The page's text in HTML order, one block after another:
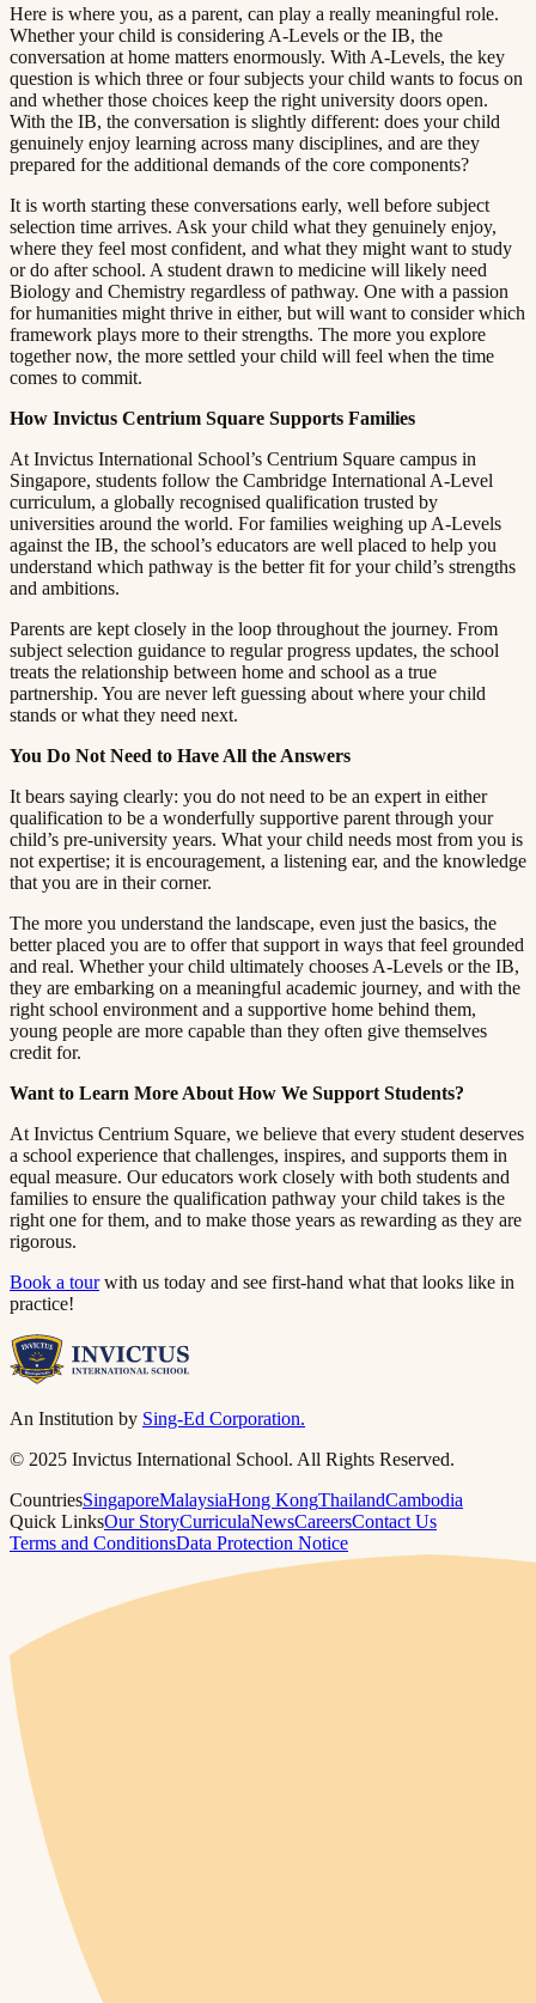
Here is where you, as a parent, can play a really meaningful role.
Whether your child is considering A-Levels or the IB, the
conversation at home matters enormously. With A-Levels, the key
question is which three or four subjects your child wants to focus on
and whether those choices keep the right university doors open.
With the IB, the conversation is slightly different: does your child
genuinely enjoy learning across many disciplines, and are they
prepared for the additional demands of the core components?​​​​‌ ‍ ​‍​‍‌‍ ‌ ​‍‌‍‍‌‌‍‌ ‌‍‍‌‌‍ ‍​‍​‍​ ‍‍​‍​‍‌ ​ ‌‍​‌‌‍ ‍‌‍‍‌‌ ‌​‌ ‍‌​‍ ‍‌‍‍‌‌‍ ​‍​‍​‍ ​​‍​‍‌‍‍​‌ ​‍‌‍‌‌‌‍‌‍​‍​‍​ ‍‍​‍​‍​‍ ‌ ​ ‌ ‌​‌ ‌‌‌‍‌​‌‍‍‌‌‍ ​‍ ‌‍‍‌‌‍ ‍‌ ‌​‌‍‌‌‌‍ ‍‌ ‌​​‍ ‌‍‌‌‌‍‌​‌‍‍‌‌ ‌​​‍ ‌‍ ‌‌‍ ‌‍‌​‌‍‌‌​ ‌‌ ​​‌ ​‍‌‍‌‌‌ ​ ‌‍‌‌‌‍ ‍‌ ‌​‌‍​‌‌ ‌​‌‍‍‌‌‍ ‌‍ ‍​ ‍ ‌‍‍‌‌‍‌​​ ‌​ ​‌‌‍‌‍​ ​​​ ‍‌​ ‍​‌‍‌‍​ ‍‌​ ​​​‍ ‌​ ‍‌​ ‍‌​ ‍‌‌‍‌‍​‍ ‌​ ‌​​ ​‍​ ‌‌‌‍​ ​‍ ‌‌‍​‍‌‍‌‍​ ​‍​ ​‍​‍ ‌‌‍​‌​ ‍‌​ ‍‌​ ‍​‌‍​‌‌‍‌‌​ ‌‍​ ​‍​ ​ ​ ‌ ​ ‍‌​ ‌‍​ ‍ ‌ ‌​‌ ‍‌‌ ​​‌‍‌‌​ ‌‌‍ ‍‌‍‌‌‌ ‌ ‌ ​ ​ ‍ ‌ ​​‌‍​‌‌ ‌​‌‍‍​​ ‌‌‍​ ‌‍ ‌‍ ‍‌ ‌​‌‍‌‌‌‍ ‍‌ ‌​​‍‌‌​ ‌‌‌​​‍‌‌ ‌‍‍ ‌‍‌‌‌ ‍‌​‍‌‌​ ​ ‌​‌​​‍‌‌​ ​ ‌​‌​​‍‌‌​ ​‍​ ​‍​ ​‌‌‍‌‌​ ​​‌‍‌​‌‍‌‍​ ​​‌‍​ ​ ‍‌​ ‍‌‌‍​‌​ ​​‌‍​‌​‍‌‌​ ​‍​ ​‍​‍‌‌​ ‌‌‌​‌​​‍ ‍‌‍​ ‌‍‍​‌‍‍‌‌‍ ​‌‍‌​‌ ​‍‌‍‌‌‌‍ ‍​‍‌‌​ ‌‌‌​​‍‌‌ ‌‍‍ ‌‍‌‌‌ ‍‌​‍‌‌​ ​ ‌​‌​​‍‌‌​ ​ ‌​‌​​‍‌‌​ ​‍​ ​‍​ ​‌​ ‌ ‌‍‌‌‌‍‌‍​ ​​​ ​ ​ ‍​‌‍‌​​ ‍​​ ‌‌‌‍​‍‌‍‌‌​‍‌‌​ ​‍​ ​‍​‍‌‌​ ‌‌‌​‌​​‍ ‍‌ ‌​‌‍‌‌‌ ‍​‌ ‌​​ ‌‍​‍‌‍​‌‌ ​ ‌‍‌‌‌‌‌‌‌ ​‍‌‍ ​​ ‌​‍‌‌​ ​‍‌​‌‍‌ ​ ‌ ‌​‌ ‌‌‌‍‌​‌‍‍‌‌‍ ​‍‌‍‌‍‍‌‌‍‌​​ ‌​ ​‌‌‍‌‍​ ​​​ ‍‌​ ‍​‌‍‌‍​ ‍‌​ ​​​‍ ‌​ ‍‌​ ‍‌​ ‍‌‌‍‌‍​‍ ‌​ ‌​​ ​‍​ ‌‌‌‍​ ​‍ ‌‌‍​‍‌‍‌‍​ ​‍​ ​‍​‍ ‌‌‍​‌​ ‍‌​ ‍‌​ ‍​‌‍​‌‌‍‌‌​ ‌‍​ ​‍​ ​ ​ ‌ ​ ‍‌​ ‌‍​‍‌‍‌ ‌​‌ ‍‌‌ ​​‌‍‌‌​ ‌‌‍ ‍‌‍‌‌‌ ‌ ‌ ​ ​‍‌‍‌ ​​‌‍​‌‌ ‌​‌‍‍​​ ‌‌‍​ ‌‍ ‌‍ ‍‌ ‌​‌‍‌‌‌‍ ‍‌ ‌​​‍‌‌​ ‌‌‌​​‍‌‌ ‌‍‍ ‌‍‌‌‌ ‍‌​‍‌‌​ ​ ‌​‌​​‍‌‌​ ​ ‌​‌​​‍‌‌​ ​‍​ ​‍​ ​‌‌‍‌‌​ ​​‌‍‌​‌‍‌‍​ ​​‌‍​ ​ ‍‌​ ‍‌‌‍​‌​ ​​‌‍​‌​‍‌‌​ ​‍​ ​‍​‍‌‌​ ‌‌‌​‌​​‍ ‍‌‍​ ‌‍‍​‌‍‍‌‌‍ ​‌‍‌​‌ ​‍‌‍‌‌‌‍ ‍​‍‌‌​ ‌‌‌​​‍‌‌ ‌‍‍ ‌‍‌‌‌ ‍‌​‍‌‌​ ​ ‌​‌​​‍‌‌​ ​ ‌​‌​​‍‌‌​ ​‍​ ​‍​ ​‌​ ‌ ‌‍‌‌‌‍‌‍​ ​​​ ​ ​ ‍​‌‍‌​​ ‍​​ ‌‌‌‍​‍‌‍‌‌​‍‌‌​ ​‍​ ​‍​‍‌‌​ ‌‌‌​‌​​‍ ‍‌ ‌​‌‍‌‌‌ ‍​‌ ‌​​‍‌‍‌ ​​‌‍‌‌‌ ​‍‌ ​ ‌ ​​‌‍‌‌‌‍​ ‌ ‌​‌‍‍‌‌ ‌‍‌‍‌‌​ ‌‌ ​​‌ ‌‌‌‍​‍‌‍ ​‌‍‍‌‌ ​ ‌‍‍​‌‍‌‌‌‍‌​​‍​‍‌ ‌
It is worth starting these conversations early, well before subject
selection time arrives. Ask your child what they genuinely enjoy,
where they feel most confident, and what they might want to study
or do after school. A student drawn to medicine will likely need
Biology and Chemistry regardless of pathway. One with a passion
for humanities might thrive in either, but will want to consider which
framework plays more to their strengths. The more you explore
together now, the more settled your child will feel when the time
comes to commit.​​​​‌ ‍ ​‍​‍‌‍ ‌ ​‍‌‍‍‌‌‍‌ ‌‍‍‌‌‍ ‍​‍​‍​ ‍‍​‍​‍‌ ​ ‌‍​‌‌‍ ‍‌‍‍‌‌ ‌​‌ ‍‌​‍ ‍‌‍‍‌‌‍ ​‍​‍​‍ ​​‍​‍‌‍‍​‌ ​‍‌‍‌‌‌‍‌‍​‍​‍​ ‍‍​‍​‍​‍ ‌ ​ ‌ ‌​‌ ‌‌‌‍‌​‌‍‍‌‌‍ ​‍ ‌‍‍‌‌‍ ‍‌ ‌​‌‍‌‌‌‍ ‍‌ ‌​​‍ ‌‍‌‌‌‍‌​‌‍‍‌‌ ‌​​‍ ‌‍ ‌‌‍ ‌‍‌​‌‍‌‌​ ‌‌ ​​‌ ​‍‌‍‌‌‌ ​ ‌‍‌‌‌‍ ‍‌ ‌​‌‍​‌‌ ‌​‌‍‍‌‌‍ ‌‍ ‍​ ‍ ‌‍‍‌‌‍‌​​ ‌​ ​‌‌‍‌‍​ ​​​ ‍‌​ ‍​‌‍‌‍​ ‍‌​ ​​​‍ ‌​ ‍‌​ ‍‌​ ‍‌‌‍‌‍​‍ ‌​ ‌​​ ​‍​ ‌‌‌‍​ ​‍ ‌‌‍​‍‌‍‌‍​ ​‍​ ​‍​‍ ‌‌‍​‌​ ‍‌​ ‍‌​ ‍​‌‍​‌‌‍‌‌​ ‌‍​ ​‍​ ​ ​ ‌ ​ ‍‌​ ‌‍​ ‍ ‌ ‌​‌ ‍‌‌ ​​‌‍‌‌​ ‌‌‍ ‍‌‍‌‌‌ ‌ ‌ ​ ​ ‍ ‌ ​​‌‍​‌‌ ‌​‌‍‍​​ ‌‌‍​ ‌‍ ‌‍ ‍‌ ‌​‌‍‌‌‌‍ ‍‌ ‌​​‍‌‌​ ‌‌‌​​‍‌‌ ‌‍‍ ‌‍‌‌‌ ‍‌​‍‌‌​ ​ ‌​‌​​‍‌‌​ ​ ‌​‌​​‍‌‌​ ​‍​ ​‍‌‍​‍‌‍‌‍​ ‌​​ ​ ​ ‌​​ ‍​​ ​‍​ ‌‍​ ​‍​ ‌‍‌‍‌​​ ‌ ​‍‌‌​ ​‍​ ​‍​‍‌‌​ ‌‌‌​‌​​‍ ‍‌‍​ ‌‍‍​‌‍‍‌‌‍ ​‌‍‌​‌ ​‍‌‍‌‌‌‍ ‍​‍‌‌​ ‌‌‌​​‍‌‌ ‌‍‍ ‌‍‌‌‌ ‍‌​‍‌‌​ ​ ‌​‌​​‍‌‌​ ​ ‌​‌​​‍‌‌​ ​‍​ ​‍‌‍​ ‌‍‌‍​ ‌‌​ ​ ​ ‍‌‌‍‌‍​ ​ ‌‍​ ​ ​‌​ ‌‌‌‍‌​‌‍​‍​‍‌‌​ ​‍​ ​‍​‍‌‌​ ‌‌‌​‌​​‍ ‍‌ ‌​‌‍‌‌‌ ‍​‌ ‌​​ ‌‍​‍‌‍​‌‌ ​ ‌‍‌‌‌‌‌‌‌ ​‍‌‍ ​​ ‌​‍‌‌​ ​‍‌​‌‍‌ ​ ‌ ‌​‌ ‌‌‌‍‌​‌‍‍‌‌‍ ​‍‌‍‌‍‍‌‌‍‌​​ ‌​ ​‌‌‍‌‍​ ​​​ ‍‌​ ‍​‌‍‌‍​ ‍‌​ ​​​‍ ‌​ ‍‌​ ‍‌​ ‍‌‌‍‌‍​‍ ‌​ ‌​​ ​‍​ ‌‌‌‍​ ​‍ ‌‌‍​‍‌‍‌‍​ ​‍​ ​‍​‍ ‌‌‍​‌​ ‍‌​ ‍‌​ ‍​‌‍​‌‌‍‌‌​ ‌‍​ ​‍​ ​ ​ ‌ ​ ‍‌​ ‌‍​‍‌‍‌ ‌​‌ ‍‌‌ ​​‌‍‌‌​ ‌‌‍ ‍‌‍‌‌‌ ‌ ‌ ​ ​‍‌‍‌ ​​‌‍​‌‌ ‌​‌‍‍​​ ‌‌‍​ ‌‍ ‌‍ ‍‌ ‌​‌‍‌‌‌‍ ‍‌ ‌​​‍‌‌​ ‌‌‌​​‍‌‌ ‌‍‍ ‌‍‌‌‌ ‍‌​‍‌‌​ ​ ‌​‌​​‍‌‌​ ​ ‌​‌​​‍‌‌​ ​‍​ ​‍‌‍​‍‌‍‌‍​ ‌​​ ​ ​ ‌​​ ‍​​ ​‍​ ‌‍​ ​‍​ ‌‍‌‍‌​​ ‌ ​‍‌‌​ ​‍​ ​‍​‍‌‌​ ‌‌‌​‌​​‍ ‍‌‍​ ‌‍‍​‌‍‍‌‌‍ ​‌‍‌​‌ ​‍‌‍‌‌‌‍ ‍​‍‌‌​ ‌‌‌​​‍‌‌ ‌‍‍ ‌‍‌‌‌ ‍‌​‍‌‌​ ​ ‌​‌​​‍‌‌​ ​ ‌​‌​​‍‌‌​ ​‍​ ​‍‌‍​ ‌‍‌‍​ ‌‌​ ​ ​ ‍‌‌‍‌‍​ ​ ‌‍​ ​ ​‌​ ‌‌‌‍‌​‌‍​‍​‍‌‌​ ​‍​ ​‍​‍‌‌​ ‌‌‌​‌​​‍ ‍‌ ‌​‌‍‌‌‌ ‍​‌ ‌​​‍‌‍‌ ​​‌‍‌‌‌ ​‍‌ ​ ‌ ​​‌‍‌‌‌‍​ ‌ ‌​‌‍‍‌‌ ‌‍‌‍‌‌​ ‌‌ ​​‌ ‌‌‌‍​‍‌‍ ​‌‍‍‌‌ ​ ‌‍‍​‌‍‌‌‌‍‌​​‍​‍‌ ‌
How Invictus Centrium Square Supports Families​​​​‌ ‍ ​‍​‍‌‍ ‌ ​‍‌‍‍‌‌‍‌ ‌‍‍‌‌‍ ‍​‍​‍​ ‍‍​‍​‍‌ ​ ‌‍​‌‌‍ ‍‌‍‍‌‌ ‌​‌ ‍‌​‍ ‍‌‍‍‌‌‍ ​‍​‍​‍ ​​‍​‍‌‍‍​‌ ​‍‌‍‌‌‌‍‌‍​‍​‍​ ‍‍​‍​‍​‍ ‌ ​ ‌ ‌​‌ ‌‌‌‍‌​‌‍‍‌‌‍ ​‍ ‌‍‍‌‌‍ ‍‌ ‌​‌‍‌‌‌‍ ‍‌ ‌​​‍ ‌‍‌‌‌‍‌​‌‍‍‌‌ ‌​​‍ ‌‍ ‌‌‍ ‌‍‌​‌‍‌‌​ ‌‌ ​​‌ ​‍‌‍‌‌‌ ​ ‌‍‌‌‌‍ ‍‌ ‌​‌‍​‌‌ ‌​‌‍‍‌‌‍ ‌‍ ‍​ ‍ ‌‍‍‌‌‍‌​​ ‌​ ​‌‌‍‌‍​ ​​​ ‍‌​ ‍​‌‍‌‍​ ‍‌​ ​​​‍ ‌​ ‍‌​ ‍‌​ ‍‌‌‍‌‍​‍ ‌​ ‌​​ ​‍​ ‌‌‌‍​ ​‍ ‌‌‍​‍‌‍‌‍​ ​‍​ ​‍​‍ ‌‌‍​‌​ ‍‌​ ‍‌​ ‍​‌‍​‌‌‍‌‌​ ‌‍​ ​‍​ ​ ​ ‌ ​ ‍‌​ ‌‍​ ‍ ‌ ‌​‌ ‍‌‌ ​​‌‍‌‌​ ‌‌‍ ‍‌‍‌‌‌ ‌ ‌ ​ ​ ‍ ‌ ​​‌‍​‌‌ ‌​‌‍‍​​ ‌‌‍​ ‌‍ ‌‍ ‍‌ ‌​‌‍‌‌‌‍ ‍‌ ‌​​‍‌‌​ ‌‌‌​​‍‌‌ ‌‍‍ ‌‍‌‌‌ ‍‌​‍‌‌​ ​ ‌​‌​​‍‌‌​ ​ ‌​‌​​‍‌‌​ ​‍​ ​‍​ ​‌​ ‌​‌‍​‌‌‍​ ​ ​ ‌‍‌‍​ ‍‌​ ‌‌​ ‍​‌‍​‌‌‍​ ​ ​ ​‍‌‌​ ​‍​ ​‍​‍‌‌​ ‌‌‌​‌​​‍ ‍‌‍​ ‌‍‍​‌‍‍‌‌‍ ​‌‍‌​‌ ​‍‌‍‌‌‌‍ ‍​‍‌‌​ ‌‌‌​​‍‌‌ ‌‍‍ ‌‍‌‌‌ ‍‌​‍‌‌​ ​ ‌​‌​​‍‌‌​ ​ ‌​‌​​‍‌‌​ ​‍​ ​‍​ ‌​‌‍‌‌​ ‌‍‌‍‌‌‌‍​‌​ ‍‌‌‍‌‍‌‍​ ​ ‌‌​ ‌‍​ ‍‌‌‍‌‌​‍‌‌​ ​‍​ ​‍​‍‌‌​ ‌‌‌​‌​​‍ ‍‌ ‌​‌‍‌‌‌ ‍​‌ ‌​​ ‌‍​‍‌‍​‌‌ ​ ‌‍‌‌‌‌‌‌‌ ​‍‌‍ ​​ ‌​‍‌‌​ ​‍‌​‌‍‌ ​ ‌ ‌​‌ ‌‌‌‍‌​‌‍‍‌‌‍ ​‍‌‍‌‍‍‌‌‍‌​​ ‌​ ​‌‌‍‌‍​ ​​​ ‍‌​ ‍​‌‍‌‍​ ‍‌​ ​​​‍ ‌​ ‍‌​ ‍‌​ ‍‌‌‍‌‍​‍ ‌​ ‌​​ ​‍​ ‌‌‌‍​ ​‍ ‌‌‍​‍‌‍‌‍​ ​‍​ ​‍​‍ ‌‌‍​‌​ ‍‌​ ‍‌​ ‍​‌‍​‌‌‍‌‌​ ‌‍​ ​‍​ ​ ​ ‌ ​ ‍‌​ ‌‍​‍‌‍‌ ‌​‌ ‍‌‌ ​​‌‍‌‌​ ‌‌‍ ‍‌‍‌‌‌ ‌ ‌ ​ ​‍‌‍‌ ​​‌‍​‌‌ ‌​‌‍‍​​ ‌‌‍​ ‌‍ ‌‍ ‍‌ ‌​‌‍‌‌‌‍ ‍‌ ‌​​‍‌‌​ ‌‌‌​​‍‌‌ ‌‍‍ ‌‍‌‌‌ ‍‌​‍‌‌​ ​ ‌​‌​​‍‌‌​ ​ ‌​‌​​‍‌‌​ ​‍​ ​‍​ ​‌​ ‌​‌‍​‌‌‍​ ​ ​ ‌‍‌‍​ ‍‌​ ‌‌​ ‍​‌‍​‌‌‍​ ​ ​ ​‍‌‌​ ​‍​ ​‍​‍‌‌​ ‌‌‌​‌​​‍ ‍‌‍​ ‌‍‍​‌‍‍‌‌‍ ​‌‍‌​‌ ​‍‌‍‌‌‌‍ ‍​‍‌‌​ ‌‌‌​​‍‌‌ ‌‍‍ ‌‍‌‌‌ ‍‌​‍‌‌​ ​ ‌​‌​​‍‌‌​ ​ ‌​‌​​‍‌‌​ ​‍​ ​‍​ ‌​‌‍‌‌​ ‌‍‌‍‌‌‌‍​‌​ ‍‌‌‍‌‍‌‍​ ​ ‌‌​ ‌‍​ ‍‌‌‍‌‌​‍‌‌​ ​‍​ ​‍​‍‌‌​ ‌‌‌​‌​​‍ ‍‌ ‌​‌‍‌‌‌ ‍​‌ ‌​​‍‌‍‌ ​​‌‍‌‌‌ ​‍‌ ​ ‌ ​​‌‍‌‌‌‍​ ‌ ‌​‌‍‍‌‌ ‌‍‌‍‌‌​ ‌‌ ​​‌ ‌‌‌‍​‍‌‍ ​‌‍‍‌‌ ​ ‌‍‍​‌‍‌‌‌‍‌​​‍​‍‌ ‌
At Invictus International School’s Centrium Square campus in
Singapore, students follow the Cambridge International A-Level
curriculum, a globally recognised qualification trusted by
universities around the world. For families weighing up A-Levels
against the IB, the school’s educators are well placed to help you
understand which pathway is the better fit for your child’s strengths
and ambitions.​​​​‌ ‍ ​‍​‍‌‍ ‌ ​‍‌‍‍‌‌‍‌ ‌‍‍‌‌‍ ‍​‍​‍​ ‍‍​‍​‍‌ ​ ‌‍​‌‌‍ ‍‌‍‍‌‌ ‌​‌ ‍‌​‍ ‍‌‍‍‌‌‍ ​‍​‍​‍ ​​‍​‍‌‍‍​‌ ​‍‌‍‌‌‌‍‌‍​‍​‍​ ‍‍​‍​‍​‍ ‌ ​ ‌ ‌​‌ ‌‌‌‍‌​‌‍‍‌‌‍ ​‍ ‌‍‍‌‌‍ ‍‌ ‌​‌‍‌‌‌‍ ‍‌ ‌​​‍ ‌‍‌‌‌‍‌​‌‍‍‌‌ ‌​​‍ ‌‍ ‌‌‍ ‌‍‌​‌‍‌‌​ ‌‌ ​​‌ ​‍‌‍‌‌‌ ​ ‌‍‌‌‌‍ ‍‌ ‌​‌‍​‌‌ ‌​‌‍‍‌‌‍ ‌‍ ‍​ ‍ ‌‍‍‌‌‍‌​​ ‌​ ​‌‌‍‌‍​ ​​​ ‍‌​ ‍​‌‍‌‍​ ‍‌​ ​​​‍ ‌​ ‍‌​ ‍‌​ ‍‌‌‍‌‍​‍ ‌​ ‌​​ ​‍​ ‌‌‌‍​ ​‍ ‌‌‍​‍‌‍‌‍​ ​‍​ ​‍​‍ ‌‌‍​‌​ ‍‌​ ‍‌​ ‍​‌‍​‌‌‍‌‌​ ‌‍​ ​‍​ ​ ​ ‌ ​ ‍‌​ ‌‍​ ‍ ‌ ‌​‌ ‍‌‌ ​​‌‍‌‌​ ‌‌‍ ‍‌‍‌‌‌ ‌ ‌ ​ ​ ‍ ‌ ​​‌‍​‌‌ ‌​‌‍‍​​ ‌‌‍​ ‌‍ ‌‍ ‍‌ ‌​‌‍‌‌‌‍ ‍‌ ‌​​‍‌‌​ ‌‌‌​​‍‌‌ ‌‍‍ ‌‍‌‌‌ ‍‌​‍‌‌​ ​ ‌​‌​​‍‌‌​ ​ ‌​‌​​‍‌‌​ ​‍​ ​‍​ ​‍​ ​‍‌‍‌‌​ ‍​‌‍‌​‌‍​ ​ ‌ ​ ‌‍​ ​ ‌‍‌‌‌‍​‍‌‍‌‌​‍‌‌​ ​‍​ ​‍​‍‌‌​ ‌‌‌​‌​​‍ ‍‌‍​ ‌‍‍​‌‍‍‌‌‍ ​‌‍‌​‌ ​‍‌‍‌‌‌‍ ‍​‍‌‌​ ‌‌‌​​‍‌‌ ‌‍‍ ‌‍‌‌‌ ‍‌​‍‌‌​ ​ ‌​‌​​‍‌‌​ ​ ‌​‌​​‍‌‌​ ​‍​ ​‍​ ​‍‌‍‌​​ ‍​​ ‍​‌‍‌​​ ‌ ‌‍​‌​ ‌‍‌‍‌‌‌‍‌‌‌‍​‍‌‍​‍​‍‌‌​ ​‍​ ​‍​‍‌‌​ ‌‌‌​‌​​‍ ‍‌ ‌​‌‍‌‌‌ ‍​‌ ‌​​ ‌‍​‍‌‍​‌‌ ​ ‌‍‌‌‌‌‌‌‌ ​‍‌‍ ​​ ‌​‍‌‌​ ​‍‌​‌‍‌ ​ ‌ ‌​‌ ‌‌‌‍‌​‌‍‍‌‌‍ ​‍‌‍‌‍‍‌‌‍‌​​ ‌​ ​‌‌‍‌‍​ ​​​ ‍‌​ ‍​‌‍‌‍​ ‍‌​ ​​​‍ ‌​ ‍‌​ ‍‌​ ‍‌‌‍‌‍​‍ ‌​ ‌​​ ​‍​ ‌‌‌‍​ ​‍ ‌‌‍​‍‌‍‌‍​ ​‍​ ​‍​‍ ‌‌‍​‌​ ‍‌​ ‍‌​ ‍​‌‍​‌‌‍‌‌​ ‌‍​ ​‍​ ​ ​ ‌ ​ ‍‌​ ‌‍​‍‌‍‌ ‌​‌ ‍‌‌ ​​‌‍‌‌​ ‌‌‍ ‍‌‍‌‌‌ ‌ ‌ ​ ​‍‌‍‌ ​​‌‍​‌‌ ‌​‌‍‍​​ ‌‌‍​ ‌‍ ‌‍ ‍‌ ‌​‌‍‌‌‌‍ ‍‌ ‌​​‍‌‌​ ‌‌‌​​‍‌‌ ‌‍‍ ‌‍‌‌‌ ‍‌​‍‌‌​ ​ ‌​‌​​‍‌‌​ ​ ‌​‌​​‍‌‌​ ​‍​ ​‍​ ​‍​ ​‍‌‍‌‌​ ‍​‌‍‌​‌‍​ ​ ‌ ​ ‌‍​ ​ ‌‍‌‌‌‍​‍‌‍‌‌​‍‌‌​ ​‍​ ​‍​‍‌‌​ ‌‌‌​‌​​‍ ‍‌‍​ ‌‍‍​‌‍‍‌‌‍ ​‌‍‌​‌ ​‍‌‍‌‌‌‍ ‍​‍‌‌​ ‌‌‌​​‍‌‌ ‌‍‍ ‌‍‌‌‌ ‍‌​‍‌‌​ ​ ‌​‌​​‍‌‌​ ​ ‌​‌​​‍‌‌​ ​‍​ ​‍​ ​‍‌‍‌​​ ‍​​ ‍​‌‍‌​​ ‌ ‌‍​‌​ ‌‍‌‍‌‌‌‍‌‌‌‍​‍‌‍​‍​‍‌‌​ ​‍​ ​‍​‍‌‌​ ‌‌‌​‌​​‍ ‍‌ ‌​‌‍‌‌‌ ‍​‌ ‌​​‍‌‍‌ ​​‌‍‌‌‌ ​‍‌ ​ ‌ ​​‌‍‌‌‌‍​ ‌ ‌​‌‍‍‌‌ ‌‍‌‍‌‌​ ‌‌ ​​‌ ‌‌‌‍​‍‌‍ ​‌‍‍‌‌ ​ ‌‍‍​‌‍‌‌‌‍‌​​‍​‍‌ ‌
Parents are kept closely in the loop throughout the journey. From
subject selection guidance to regular progress updates, the school
treats the relationship between home and school as a true
partnership. You are never left guessing about where your child
stands or what they need next.​​​​‌ ‍ ​‍​‍‌‍ ‌ ​‍‌‍‍‌‌‍‌ ‌‍‍‌‌‍ ‍​‍​‍​ ‍‍​‍​‍‌ ​ ‌‍​‌‌‍ ‍‌‍‍‌‌ ‌​‌ ‍‌​‍ ‍‌‍‍‌‌‍ ​‍​‍​‍ ​​‍​‍‌‍‍​‌ ​‍‌‍‌‌‌‍‌‍​‍​‍​ ‍‍​‍​‍​‍ ‌ ​ ‌ ‌​‌ ‌‌‌‍‌​‌‍‍‌‌‍ ​‍ ‌‍‍‌‌‍ ‍‌ ‌​‌‍‌‌‌‍ ‍‌ ‌​​‍ ‌‍‌‌‌‍‌​‌‍‍‌‌ ‌​​‍ ‌‍ ‌‌‍ ‌‍‌​‌‍‌‌​ ‌‌ ​​‌ ​‍‌‍‌‌‌ ​ ‌‍‌‌‌‍ ‍‌ ‌​‌‍​‌‌ ‌​‌‍‍‌‌‍ ‌‍ ‍​ ‍ ‌‍‍‌‌‍‌​​ ‌​ ​‌‌‍‌‍​ ​​​ ‍‌​ ‍​‌‍‌‍​ ‍‌​ ​​​‍ ‌​ ‍‌​ ‍‌​ ‍‌‌‍‌‍​‍ ‌​ ‌​​ ​‍​ ‌‌‌‍​ ​‍ ‌‌‍​‍‌‍‌‍​ ​‍​ ​‍​‍ ‌‌‍​‌​ ‍‌​ ‍‌​ ‍​‌‍​‌‌‍‌‌​ ‌‍​ ​‍​ ​ ​ ‌ ​ ‍‌​ ‌‍​ ‍ ‌ ‌​‌ ‍‌‌ ​​‌‍‌‌​ ‌‌‍ ‍‌‍‌‌‌ ‌ ‌ ​ ​ ‍ ‌ ​​‌‍​‌‌ ‌​‌‍‍​​ ‌‌‍​ ‌‍ ‌‍ ‍‌ ‌​‌‍‌‌‌‍ ‍‌ ‌​​‍‌‌​ ‌‌‌​​‍‌‌ ‌‍‍ ‌‍‌‌‌ ‍‌​‍‌‌​ ​ ‌​‌​​‍‌‌​ ​ ‌​‌​​‍‌‌​ ​‍​ ​‍‌‍​‍​ ‌‌​ ‌‌​ ‍​​ ‍‌​ ‍‌‌‍​‍​ ‍​​ ​​​ ​​​ ​‍‌‍​‌​‍‌‌​ ​‍​ ​‍​‍‌‌​ ‌‌‌​‌​​‍ ‍‌‍​ ‌‍‍​‌‍‍‌‌‍ ​‌‍‌​‌ ​‍‌‍‌‌‌‍ ‍​‍‌‌​ ‌‌‌​​‍‌‌ ‌‍‍ ‌‍‌‌‌ ‍‌​‍‌‌​ ​ ‌​‌​​‍‌‌​ ​ ‌​‌​​‍‌‌​ ​‍​ ​‍‌‍‌​​ ‌‍​ ​ ​ ​‍‌‍‌‍​ ‌‌​ ‌ ‌‍​‌​ ​‍‌‍‌​​ ​​​ ‍‌​‍‌‌​ ​‍​ ​‍​‍‌‌​ ‌‌‌​‌​​‍ ‍‌ ‌​‌‍‌‌‌ ‍​‌ ‌​​ ‌‍​‍‌‍​‌‌ ​ ‌‍‌‌‌‌‌‌‌ ​‍‌‍ ​​ ‌​‍‌‌​ ​‍‌​‌‍‌ ​ ‌ ‌​‌ ‌‌‌‍‌​‌‍‍‌‌‍ ​‍‌‍‌‍‍‌‌‍‌​​ ‌​ ​‌‌‍‌‍​ ​​​ ‍‌​ ‍​‌‍‌‍​ ‍‌​ ​​​‍ ‌​ ‍‌​ ‍‌​ ‍‌‌‍‌‍​‍ ‌​ ‌​​ ​‍​ ‌‌‌‍​ ​‍ ‌‌‍​‍‌‍‌‍​ ​‍​ ​‍​‍ ‌‌‍​‌​ ‍‌​ ‍‌​ ‍​‌‍​‌‌‍‌‌​ ‌‍​ ​‍​ ​ ​ ‌ ​ ‍‌​ ‌‍​‍‌‍‌ ‌​‌ ‍‌‌ ​​‌‍‌‌​ ‌‌‍ ‍‌‍‌‌‌ ‌ ‌ ​ ​‍‌‍‌ ​​‌‍​‌‌ ‌​‌‍‍​​ ‌‌‍​ ‌‍ ‌‍ ‍‌ ‌​‌‍‌‌‌‍ ‍‌ ‌​​‍‌‌​ ‌‌‌​​‍‌‌ ‌‍‍ ‌‍‌‌‌ ‍‌​‍‌‌​ ​ ‌​‌​​‍‌‌​ ​ ‌​‌​​‍‌‌​ ​‍​ ​‍‌‍​‍​ ‌‌​ ‌‌​ ‍​​ ‍‌​ ‍‌‌‍​‍​ ‍​​ ​​​ ​​​ ​‍‌‍​‌​‍‌‌​ ​‍​ ​‍​‍‌‌​ ‌‌‌​‌​​‍ ‍‌‍​ ‌‍‍​‌‍‍‌‌‍ ​‌‍‌​‌ ​‍‌‍‌‌‌‍ ‍​‍‌‌​ ‌‌‌​​‍‌‌ ‌‍‍ ‌‍‌‌‌ ‍‌​‍‌‌​ ​ ‌​‌​​‍‌‌​ ​ ‌​‌​​‍‌‌​ ​‍​ ​‍‌‍‌​​ ‌‍​ ​ ​ ​‍‌‍‌‍​ ‌‌​ ‌ ‌‍​‌​ ​‍‌‍‌​​ ​​​ ‍‌​‍‌‌​ ​‍​ ​‍​‍‌‌​ ‌‌‌​‌​​‍ ‍‌ ‌​‌‍‌‌‌ ‍​‌ ‌​​‍‌‍‌ ​​‌‍‌‌‌ ​‍‌ ​ ‌ ​​‌‍‌‌‌‍​ ‌ ‌​‌‍‍‌‌ ‌‍‌‍‌‌​ ‌‌ ​​‌ ‌‌‌‍​‍‌‍ ​‌‍‍‌‌ ​ ‌‍‍​‌‍‌‌‌‍‌​​‍​‍‌ ‌
You Do Not Need to Have All the Answers​​​​‌ ‍ ​‍​‍‌‍ ‌ ​‍‌‍‍‌‌‍‌ ‌‍‍‌‌‍ ‍​‍​‍​ ‍‍​‍​‍‌ ​ ‌‍​‌‌‍ ‍‌‍‍‌‌ ‌​‌ ‍‌​‍ ‍‌‍‍‌‌‍ ​‍​‍​‍ ​​‍​‍‌‍‍​‌ ​‍‌‍‌‌‌‍‌‍​‍​‍​ ‍‍​‍​‍​‍ ‌ ​ ‌ ‌​‌ ‌‌‌‍‌​‌‍‍‌‌‍ ​‍ ‌‍‍‌‌‍ ‍‌ ‌​‌‍‌‌‌‍ ‍‌ ‌​​‍ ‌‍‌‌‌‍‌​‌‍‍‌‌ ‌​​‍ ‌‍ ‌‌‍ ‌‍‌​‌‍‌‌​ ‌‌ ​​‌ ​‍‌‍‌‌‌ ​ ‌‍‌‌‌‍ ‍‌ ‌​‌‍​‌‌ ‌​‌‍‍‌‌‍ ‌‍ ‍​ ‍ ‌‍‍‌‌‍‌​​ ‌​ ​‌‌‍‌‍​ ​​​ ‍‌​ ‍​‌‍‌‍​ ‍‌​ ​​​‍ ‌​ ‍‌​ ‍‌​ ‍‌‌‍‌‍​‍ ‌​ ‌​​ ​‍​ ‌‌‌‍​ ​‍ ‌‌‍​‍‌‍‌‍​ ​‍​ ​‍​‍ ‌‌‍​‌​ ‍‌​ ‍‌​ ‍​‌‍​‌‌‍‌‌​ ‌‍​ ​‍​ ​ ​ ‌ ​ ‍‌​ ‌‍​ ‍ ‌ ‌​‌ ‍‌‌ ​​‌‍‌‌​ ‌‌‍ ‍‌‍‌‌‌ ‌ ‌ ​ ​ ‍ ‌ ​​‌‍​‌‌ ‌​‌‍‍​​ ‌‌‍​ ‌‍ ‌‍ ‍‌ ‌​‌‍‌‌‌‍ ‍‌ ‌​​‍‌‌​ ‌‌‌​​‍‌‌ ‌‍‍ ‌‍‌‌‌ ‍‌​‍‌‌​ ​ ‌​‌​​‍‌‌​ ​ ‌​‌​​‍‌‌​ ​‍​ ​‍​ ‌ ​ ‌ ​ ​‌‌‍‌‍​ ​ ​ ‍‌‌‍​‍​ ‌‍​ ​‌​ ​​‌‍‌​‌‍​‌​‍‌‌​ ​‍​ ​‍​‍‌‌​ ‌‌‌​‌​​‍ ‍‌‍​ ‌‍‍​‌‍‍‌‌‍ ​‌‍‌​‌ ​‍‌‍‌‌‌‍ ‍​‍‌‌​ ‌‌‌​​‍‌‌ ‌‍‍ ‌‍‌‌‌ ‍‌​‍‌‌​ ​ ‌​‌​​‍‌‌​ ​ ‌​‌​​‍‌‌​ ​‍​ ​‍​ ​‍‌‍‌‍​ ‌‌​ ​​​ ‍‌​ ‍‌​ ‌ ​ ​‍​ ‌‍​ ‌​​ ​ ​ ​​​‍‌‌​ ​‍​ ​‍​‍‌‌​ ‌‌‌​‌​​‍ ‍‌ ‌​‌‍‌‌‌ ‍​‌ ‌​​ ‌‍​‍‌‍​‌‌ ​ ‌‍‌‌‌‌‌‌‌ ​‍‌‍ ​​ ‌​‍‌‌​ ​‍‌​‌‍‌ ​ ‌ ‌​‌ ‌‌‌‍‌​‌‍‍‌‌‍ ​‍‌‍‌‍‍‌‌‍‌​​ ‌​ ​‌‌‍‌‍​ ​​​ ‍‌​ ‍​‌‍‌‍​ ‍‌​ ​​​‍ ‌​ ‍‌​ ‍‌​ ‍‌‌‍‌‍​‍ ‌​ ‌​​ ​‍​ ‌‌‌‍​ ​‍ ‌‌‍​‍‌‍‌‍​ ​‍​ ​‍​‍ ‌‌‍​‌​ ‍‌​ ‍‌​ ‍​‌‍​‌‌‍‌‌​ ‌‍​ ​‍​ ​ ​ ‌ ​ ‍‌​ ‌‍​‍‌‍‌ ‌​‌ ‍‌‌ ​​‌‍‌‌​ ‌‌‍ ‍‌‍‌‌‌ ‌ ‌ ​ ​‍‌‍‌ ​​‌‍​‌‌ ‌​‌‍‍​​ ‌‌‍​ ‌‍ ‌‍ ‍‌ ‌​‌‍‌‌‌‍ ‍‌ ‌​​‍‌‌​ ‌‌‌​​‍‌‌ ‌‍‍ ‌‍‌‌‌ ‍‌​‍‌‌​ ​ ‌​‌​​‍‌‌​ ​ ‌​‌​​‍‌‌​ ​‍​ ​‍​ ‌ ​ ‌ ​ ​‌‌‍‌‍​ ​ ​ ‍‌‌‍​‍​ ‌‍​ ​‌​ ​​‌‍‌​‌‍​‌​‍‌‌​ ​‍​ ​‍​‍‌‌​ ‌‌‌​‌​​‍ ‍‌‍​ ‌‍‍​‌‍‍‌‌‍ ​‌‍‌​‌ ​‍‌‍‌‌‌‍ ‍​‍‌‌​ ‌‌‌​​‍‌‌ ‌‍‍ ‌‍‌‌‌ ‍‌​‍‌‌​ ​ ‌​‌​​‍‌‌​ ​ ‌​‌​​‍‌‌​ ​‍​ ​‍​ ​‍‌‍‌‍​ ‌‌​ ​​​ ‍‌​ ‍‌​ ‌ ​ ​‍​ ‌‍​ ‌​​ ​ ​ ​​​‍‌‌​ ​‍​ ​‍​‍‌‌​ ‌‌‌​‌​​‍ ‍‌ ‌​‌‍‌‌‌ ‍​‌ ‌​​‍‌‍‌ ​​‌‍‌‌‌ ​‍‌ ​ ‌ ​​‌‍‌‌‌‍​ ‌ ‌​‌‍‍‌‌ ‌‍‌‍‌‌​ ‌‌ ​​‌ ‌‌‌‍​‍‌‍ ​‌‍‍‌‌ ​ ‌‍‍​‌‍‌‌‌‍‌​​‍​‍‌ ‌
It bears saying clearly: you do not need to be an expert in either
qualification to be a wonderfully supportive parent through your
child’s pre-university years. What your child needs most from you is
not expertise; it is encouragement, a listening ear, and the knowledge
that you are in their corner.​​​​‌ ‍ ​‍​‍‌‍ ‌ ​‍‌‍‍‌‌‍‌ ‌‍‍‌‌‍ ‍​‍​‍​ ‍‍​‍​‍‌ ​ ‌‍​‌‌‍ ‍‌‍‍‌‌ ‌​‌ ‍‌​‍ ‍‌‍‍‌‌‍ ​‍​‍​‍ ​​‍​‍‌‍‍​‌ ​‍‌‍‌‌‌‍‌‍​‍​‍​ ‍‍​‍​‍​‍ ‌ ​ ‌ ‌​‌ ‌‌‌‍‌​‌‍‍‌‌‍ ​‍ ‌‍‍‌‌‍ ‍‌ ‌​‌‍‌‌‌‍ ‍‌ ‌​​‍ ‌‍‌‌‌‍‌​‌‍‍‌‌ ‌​​‍ ‌‍ ‌‌‍ ‌‍‌​‌‍‌‌​ ‌‌ ​​‌ ​‍‌‍‌‌‌ ​ ‌‍‌‌‌‍ ‍‌ ‌​‌‍​‌‌ ‌​‌‍‍‌‌‍ ‌‍ ‍​ ‍ ‌‍‍‌‌‍‌​​ ‌​ ​‌‌‍‌‍​ ​​​ ‍‌​ ‍​‌‍‌‍​ ‍‌​ ​​​‍ ‌​ ‍‌​ ‍‌​ ‍‌‌‍‌‍​‍ ‌​ ‌​​ ​‍​ ‌‌‌‍​ ​‍ ‌‌‍​‍‌‍‌‍​ ​‍​ ​‍​‍ ‌‌‍​‌​ ‍‌​ ‍‌​ ‍​‌‍​‌‌‍‌‌​ ‌‍​ ​‍​ ​ ​ ‌ ​ ‍‌​ ‌‍​ ‍ ‌ ‌​‌ ‍‌‌ ​​‌‍‌‌​ ‌‌‍ ‍‌‍‌‌‌ ‌ ‌ ​ ​ ‍ ‌ ​​‌‍​‌‌ ‌​‌‍‍​​ ‌‌‍​ ‌‍ ‌‍ ‍‌ ‌​‌‍‌‌‌‍ ‍‌ ‌​​‍‌‌​ ‌‌‌​​‍‌‌ ‌‍‍ ‌‍‌‌‌ ‍‌​‍‌‌​ ​ ‌​‌​​‍‌‌​ ​ ‌​‌​​‍‌‌​ ​‍​ ​‍​ ‌ ​ ​‌​ ‌ ‌‍‌‍​ ‌ ‌‍​ ​ ‍‌‌‍​ ‌‍​‌‌‍‌‌​ ‍​​ ‌​​‍‌‌​ ​‍​ ​‍​‍‌‌​ ‌‌‌​‌​​‍ ‍‌‍​ ‌‍‍​‌‍‍‌‌‍ ​‌‍‌​‌ ​‍‌‍‌‌‌‍ ‍​‍‌‌​ ‌‌‌​​‍‌‌ ‌‍‍ ‌‍‌‌‌ ‍‌​‍‌‌​ ​ ‌​‌​​‍‌‌​ ​ ‌​‌​​‍‌‌​ ​‍​ ​‍​ ​​​ ‍​​ ‌‌​ ‌​‌‍​‍‌‍‌‍‌‍‌​​ ​‌‌‍​ ​ ‍‌​ ‌​‌‍‌​​‍‌‌​ ​‍​ ​‍​‍‌‌​ ‌‌‌​‌​​‍ ‍‌ ‌​‌‍‌‌‌ ‍​‌ ‌​​ ‌‍​‍‌‍​‌‌ ​ ‌‍‌‌‌‌‌‌‌ ​‍‌‍ ​​ ‌​‍‌‌​ ​‍‌​‌‍‌ ​ ‌ ‌​‌ ‌‌‌‍‌​‌‍‍‌‌‍ ​‍‌‍‌‍‍‌‌‍‌​​ ‌​ ​‌‌‍‌‍​ ​​​ ‍‌​ ‍​‌‍‌‍​ ‍‌​ ​​​‍ ‌​ ‍‌​ ‍‌​ ‍‌‌‍‌‍​‍ ‌​ ‌​​ ​‍​ ‌‌‌‍​ ​‍ ‌‌‍​‍‌‍‌‍​ ​‍​ ​‍​‍ ‌‌‍​‌​ ‍‌​ ‍‌​ ‍​‌‍​‌‌‍‌‌​ ‌‍​ ​‍​ ​ ​ ‌ ​ ‍‌​ ‌‍​‍‌‍‌ ‌​‌ ‍‌‌ ​​‌‍‌‌​ ‌‌‍ ‍‌‍‌‌‌ ‌ ‌ ​ ​‍‌‍‌ ​​‌‍​‌‌ ‌​‌‍‍​​ ‌‌‍​ ‌‍ ‌‍ ‍‌ ‌​‌‍‌‌‌‍ ‍‌ ‌​​‍‌‌​ ‌‌‌​​‍‌‌ ‌‍‍ ‌‍‌‌‌ ‍‌​‍‌‌​ ​ ‌​‌​​‍‌‌​ ​ ‌​‌​​‍‌‌​ ​‍​ ​‍​ ‌ ​ ​‌​ ‌ ‌‍‌‍​ ‌ ‌‍​ ​ ‍‌‌‍​ ‌‍​‌‌‍‌‌​ ‍​​ ‌​​‍‌‌​ ​‍​ ​‍​‍‌‌​ ‌‌‌​‌​​‍ ‍‌‍​ ‌‍‍​‌‍‍‌‌‍ ​‌‍‌​‌ ​‍‌‍‌‌‌‍ ‍​‍‌‌​ ‌‌‌​​‍‌‌ ‌‍‍ ‌‍‌‌‌ ‍‌​‍‌‌​ ​ ‌​‌​​‍‌‌​ ​ ‌​‌​​‍‌‌​ ​‍​ ​‍​ ​​​ ‍​​ ‌‌​ ‌​‌‍​‍‌‍‌‍‌‍‌​​ ​‌‌‍​ ​ ‍‌​ ‌​‌‍‌​​‍‌‌​ ​‍​ ​‍​‍‌‌​ ‌‌‌​‌​​‍ ‍‌ ‌​‌‍‌‌‌ ‍​‌ ‌​​‍‌‍‌ ​​‌‍‌‌‌ ​‍‌ ​ ‌ ​​‌‍‌‌‌‍​ ‌ ‌​‌‍‍‌‌ ‌‍‌‍‌‌​ ‌‌ ​​‌ ‌‌‌‍​‍‌‍ ​‌‍‍‌‌ ​ ‌‍‍​‌‍‌‌‌‍‌​​‍​‍‌ ‌
The more you understand the landscape, even just the basics, the
better placed you are to offer that support in ways that feel grounded
and real. Whether your child ultimately chooses A-Levels or the IB,
they are embarking on a meaningful academic journey, and with the
right school environment and a supportive home behind them,
young people are more capable than they often give themselves
credit for.​​​​‌ ‍ ​‍​‍‌‍ ‌ ​‍‌‍‍‌‌‍‌ ‌‍‍‌‌‍ ‍​‍​‍​ ‍‍​‍​‍‌ ​ ‌‍​‌‌‍ ‍‌‍‍‌‌ ‌​‌ ‍‌​‍ ‍‌‍‍‌‌‍ ​‍​‍​‍ ​​‍​‍‌‍‍​‌ ​‍‌‍‌‌‌‍‌‍​‍​‍​ ‍‍​‍​‍​‍ ‌ ​ ‌ ‌​‌ ‌‌‌‍‌​‌‍‍‌‌‍ ​‍ ‌‍‍‌‌‍ ‍‌ ‌​‌‍‌‌‌‍ ‍‌ ‌​​‍ ‌‍‌‌‌‍‌​‌‍‍‌‌ ‌​​‍ ‌‍ ‌‌‍ ‌‍‌​‌‍‌‌​ ‌‌ ​​‌ ​‍‌‍‌‌‌ ​ ‌‍‌‌‌‍ ‍‌ ‌​‌‍​‌‌ ‌​‌‍‍‌‌‍ ‌‍ ‍​ ‍ ‌‍‍‌‌‍‌​​ ‌​ ​‌‌‍‌‍​ ​​​ ‍‌​ ‍​‌‍‌‍​ ‍‌​ ​​​‍ ‌​ ‍‌​ ‍‌​ ‍‌‌‍‌‍​‍ ‌​ ‌​​ ​‍​ ‌‌‌‍​ ​‍ ‌‌‍​‍‌‍‌‍​ ​‍​ ​‍​‍ ‌‌‍​‌​ ‍‌​ ‍‌​ ‍​‌‍​‌‌‍‌‌​ ‌‍​ ​‍​ ​ ​ ‌ ​ ‍‌​ ‌‍​ ‍ ‌ ‌​‌ ‍‌‌ ​​‌‍‌‌​ ‌‌‍ ‍‌‍‌‌‌ ‌ ‌ ​ ​ ‍ ‌ ​​‌‍​‌‌ ‌​‌‍‍​​ ‌‌‍​ ‌‍ ‌‍ ‍‌ ‌​‌‍‌‌‌‍ ‍‌ ‌​​‍‌‌​ ‌‌‌​​‍‌‌ ‌‍‍ ‌‍‌‌‌ ‍‌​‍‌‌​ ​ ‌​‌​​‍‌‌​ ​ ‌​‌​​‍‌‌​ ​‍​ ​‍‌‍​ ​ ​ ‌‍‌‌​ ​‌​ ‌ ‌‍​‌​ ​‍​ ‌‍​ ​‌‌‍​‍​ ‌‌‌‍​‍​‍‌‌​ ​‍​ ​‍​‍‌‌​ ‌‌‌​‌​​‍ ‍‌‍​ ‌‍‍​‌‍‍‌‌‍ ​‌‍‌​‌ ​‍‌‍‌‌‌‍ ‍​‍‌‌​ ‌‌‌​​‍‌‌ ‌‍‍ ‌‍‌‌‌ ‍‌​‍‌‌​ ​ ‌​‌​​‍‌‌​ ​ ‌​‌​​‍‌‌​ ​‍​ ​‍​ ‍​‌‍‌​​ ‌‌‌‍‌‌‌‍‌​​ ​‍‌‍‌‌‌‍‌‍​ ‌‍​ ​ ‌‍​ ‌‍‌​​‍‌‌​ ​‍​ ​‍​‍‌‌​ ‌‌‌​‌​​‍ ‍‌ ‌​‌‍‌‌‌ ‍​‌ ‌​​ ‌‍​‍‌‍​‌‌ ​ ‌‍‌‌‌‌‌‌‌ ​‍‌‍ ​​ ‌​‍‌‌​ ​‍‌​‌‍‌ ​ ‌ ‌​‌ ‌‌‌‍‌​‌‍‍‌‌‍ ​‍‌‍‌‍‍‌‌‍‌​​ ‌​ ​‌‌‍‌‍​ ​​​ ‍‌​ ‍​‌‍‌‍​ ‍‌​ ​​​‍ ‌​ ‍‌​ ‍‌​ ‍‌‌‍‌‍​‍ ‌​ ‌​​ ​‍​ ‌‌‌‍​ ​‍ ‌‌‍​‍‌‍‌‍​ ​‍​ ​‍​‍ ‌‌‍​‌​ ‍‌​ ‍‌​ ‍​‌‍​‌‌‍‌‌​ ‌‍​ ​‍​ ​ ​ ‌ ​ ‍‌​ ‌‍​‍‌‍‌ ‌​‌ ‍‌‌ ​​‌‍‌‌​ ‌‌‍ ‍‌‍‌‌‌ ‌ ‌ ​ ​‍‌‍‌ ​​‌‍​‌‌ ‌​‌‍‍​​ ‌‌‍​ ‌‍ ‌‍ ‍‌ ‌​‌‍‌‌‌‍ ‍‌ ‌​​‍‌‌​ ‌‌‌​​‍‌‌ ‌‍‍ ‌‍‌‌‌ ‍‌​‍‌‌​ ​ ‌​‌​​‍‌‌​ ​ ‌​‌​​‍‌‌​ ​‍​ ​‍‌‍​ ​ ​ ‌‍‌‌​ ​‌​ ‌ ‌‍​‌​ ​‍​ ‌‍​ ​‌‌‍​‍​ ‌‌‌‍​‍​‍‌‌​ ​‍​ ​‍​‍‌‌​ ‌‌‌​‌​​‍ ‍‌‍​ ‌‍‍​‌‍‍‌‌‍ ​‌‍‌​‌ ​‍‌‍‌‌‌‍ ‍​‍‌‌​ ‌‌‌​​‍‌‌ ‌‍‍ ‌‍‌‌‌ ‍‌​‍‌‌​ ​ ‌​‌​​‍‌‌​ ​ ‌​‌​​‍‌‌​ ​‍​ ​‍​ ‍​‌‍‌​​ ‌‌‌‍‌‌‌‍‌​​ ​‍‌‍‌‌‌‍‌‍​ ‌‍​ ​ ‌‍​ ‌‍‌​​‍‌‌​ ​‍​ ​‍​‍‌‌​ ‌‌‌​‌​​‍ ‍‌ ‌​‌‍‌‌‌ ‍​‌ ‌​​‍‌‍‌ ​​‌‍‌‌‌ ​‍‌ ​ ‌ ​​‌‍‌‌‌‍​ ‌ ‌​‌‍‍‌‌ ‌‍‌‍‌‌​ ‌‌ ​​‌ ‌‌‌‍​‍‌‍ ​‌‍‍‌‌ ​ ‌‍‍​‌‍‌‌‌‍‌​​‍​‍‌ ‌
Want to Learn More About How We Support Students?​​​​‌ ‍ ​‍​‍‌‍ ‌ ​‍‌‍‍‌‌‍‌ ‌‍‍‌‌‍ ‍​‍​‍​ ‍‍​‍​‍‌ ​ ‌‍​‌‌‍ ‍‌‍‍‌‌ ‌​‌ ‍‌​‍ ‍‌‍‍‌‌‍ ​‍​‍​‍ ​​‍​‍‌‍‍​‌ ​‍‌‍‌‌‌‍‌‍​‍​‍​ ‍‍​‍​‍​‍ ‌ ​ ‌ ‌​‌ ‌‌‌‍‌​‌‍‍‌‌‍ ​‍ ‌‍‍‌‌‍ ‍‌ ‌​‌‍‌‌‌‍ ‍‌ ‌​​‍ ‌‍‌‌‌‍‌​‌‍‍‌‌ ‌​​‍ ‌‍ ‌‌‍ ‌‍‌​‌‍‌‌​ ‌‌ ​​‌ ​‍‌‍‌‌‌ ​ ‌‍‌‌‌‍ ‍‌ ‌​‌‍​‌‌ ‌​‌‍‍‌‌‍ ‌‍ ‍​ ‍ ‌‍‍‌‌‍‌​​ ‌​ ​‌‌‍‌‍​ ​​​ ‍‌​ ‍​‌‍‌‍​ ‍‌​ ​​​‍ ‌​ ‍‌​ ‍‌​ ‍‌‌‍‌‍​‍ ‌​ ‌​​ ​‍​ ‌‌‌‍​ ​‍ ‌‌‍​‍‌‍‌‍​ ​‍​ ​‍​‍ ‌‌‍​‌​ ‍‌​ ‍‌​ ‍​‌‍​‌‌‍‌‌​ ‌‍​ ​‍​ ​ ​ ‌ ​ ‍‌​ ‌‍​ ‍ ‌ ‌​‌ ‍‌‌ ​​‌‍‌‌​ ‌‌‍ ‍‌‍‌‌‌ ‌ ‌ ​ ​ ‍ ‌ ​​‌‍​‌‌ ‌​‌‍‍​​ ‌‌‍​ ‌‍ ‌‍ ‍‌ ‌​‌‍‌‌‌‍ ‍‌ ‌​​‍‌‌​ ‌‌‌​​‍‌‌ ‌‍‍ ‌‍‌‌‌ ‍‌​‍‌‌​ ​ ‌​‌​​‍‌‌​ ​ ‌​‌​​‍‌‌​ ​‍​ ​‍‌‍​‍​ ‌‌‌‍​ ‌‍‌‌​ ​​​ ‍​​ ‍‌‌‍‌‌‌‍​ ‌‍​ ‌‍‌‌​ ‍​​‍‌‌​ ​‍​ ​‍​‍‌‌​ ‌‌‌​‌​​‍ ‍‌‍​ ‌‍‍​‌‍‍‌‌‍ ​‌‍‌​‌ ​‍‌‍‌‌‌‍ ‍​‍‌‌​ ‌‌‌​​‍‌‌ ‌‍‍ ‌‍‌‌‌ ‍‌​‍‌‌​ ​ ‌​‌​​‍‌‌​ ​ ‌​‌​​‍‌‌​ ​‍​ ​‍‌‍‌‌‌‍‌‌​ ‌‍​ ‌​​ ‌ ​ ​ ​ ​‌​ ‍​‌‍‌​‌‍‌‍​ ‌‌​ ‍‌​‍‌‌​ ​‍​ ​‍​‍‌‌​ ‌‌‌​‌​​‍ ‍‌ ‌​‌‍‌‌‌ ‍​‌ ‌​​ ‌‍​‍‌‍​‌‌ ​ ‌‍‌‌‌‌‌‌‌ ​‍‌‍ ​​ ‌​‍‌‌​ ​‍‌​‌‍‌ ​ ‌ ‌​‌ ‌‌‌‍‌​‌‍‍‌‌‍ ​‍‌‍‌‍‍‌‌‍‌​​ ‌​ ​‌‌‍‌‍​ ​​​ ‍‌​ ‍​‌‍‌‍​ ‍‌​ ​​​‍ ‌​ ‍‌​ ‍‌​ ‍‌‌‍‌‍​‍ ‌​ ‌​​ ​‍​ ‌‌‌‍​ ​‍ ‌‌‍​‍‌‍‌‍​ ​‍​ ​‍​‍ ‌‌‍​‌​ ‍‌​ ‍‌​ ‍​‌‍​‌‌‍‌‌​ ‌‍​ ​‍​ ​ ​ ‌ ​ ‍‌​ ‌‍​‍‌‍‌ ‌​‌ ‍‌‌ ​​‌‍‌‌​ ‌‌‍ ‍‌‍‌‌‌ ‌ ‌ ​ ​‍‌‍‌ ​​‌‍​‌‌ ‌​‌‍‍​​ ‌‌‍​ ‌‍ ‌‍ ‍‌ ‌​‌‍‌‌‌‍ ‍‌ ‌​​‍‌‌​ ‌‌‌​​‍‌‌ ‌‍‍ ‌‍‌‌‌ ‍‌​‍‌‌​ ​ ‌​‌​​‍‌‌​ ​ ‌​‌​​‍‌‌​ ​‍​ ​‍‌‍​‍​ ‌‌‌‍​ ‌‍‌‌​ ​​​ ‍​​ ‍‌‌‍‌‌‌‍​ ‌‍​ ‌‍‌‌​ ‍​​‍‌‌​ ​‍​ ​‍​‍‌‌​ ‌‌‌​‌​​‍ ‍‌‍​ ‌‍‍​‌‍‍‌‌‍ ​‌‍‌​‌ ​‍‌‍‌‌‌‍ ‍​‍‌‌​ ‌‌‌​​‍‌‌ ‌‍‍ ‌‍‌‌‌ ‍‌​‍‌‌​ ​ ‌​‌​​‍‌‌​ ​ ‌​‌​​‍‌‌​ ​‍​ ​‍‌‍‌‌‌‍‌‌​ ‌‍​ ‌​​ ‌ ​ ​ ​ ​‌​ ‍​‌‍‌​‌‍‌‍​ ‌‌​ ‍‌​‍‌‌​ ​‍​ ​‍​‍‌‌​ ‌‌‌​‌​​‍ ‍‌ ‌​‌‍‌‌‌ ‍​‌ ‌​​‍‌‍‌ ​​‌‍‌‌‌ ​‍‌ ​ ‌ ​​‌‍‌‌‌‍​ ‌ ‌​‌‍‍‌‌ ‌‍‌‍‌‌​ ‌‌ ​​‌ ‌‌‌‍​‍‌‍ ​‌‍‍‌‌ ​ ‌‍‍​‌‍‌‌‌‍‌​​‍​‍‌ ‌
At Invictus Centrium Square, we believe that every student deserves
a school experience that challenges, inspires, and supports them in
equal measure. Our educators work closely with both students and
families to ensure the qualification pathway your child takes is the
right one for them, and to make those years as rewarding as they are
rigorous.​​​​‌ ‍ ​‍​‍‌‍ ‌ ​‍‌‍‍‌‌‍‌ ‌‍‍‌‌‍ ‍​‍​‍​ ‍‍​‍​‍‌ ​ ‌‍​‌‌‍ ‍‌‍‍‌‌ ‌​‌ ‍‌​‍ ‍‌‍‍‌‌‍ ​‍​‍​‍ ​​‍​‍‌‍‍​‌ ​‍‌‍‌‌‌‍‌‍​‍​‍​ ‍‍​‍​‍​‍ ‌ ​ ‌ ‌​‌ ‌‌‌‍‌​‌‍‍‌‌‍ ​‍ ‌‍‍‌‌‍ ‍‌ ‌​‌‍‌‌‌‍ ‍‌ ‌​​‍ ‌‍‌‌‌‍‌​‌‍‍‌‌ ‌​​‍ ‌‍ ‌‌‍ ‌‍‌​‌‍‌‌​ ‌‌ ​​‌ ​‍‌‍‌‌‌ ​ ‌‍‌‌‌‍ ‍‌ ‌​‌‍​‌‌ ‌​‌‍‍‌‌‍ ‌‍ ‍​ ‍ ‌‍‍‌‌‍‌​​ ‌​ ​‌‌‍‌‍​ ​​​ ‍‌​ ‍​‌‍‌‍​ ‍‌​ ​​​‍ ‌​ ‍‌​ ‍‌​ ‍‌‌‍‌‍​‍ ‌​ ‌​​ ​‍​ ‌‌‌‍​ ​‍ ‌‌‍​‍‌‍‌‍​ ​‍​ ​‍​‍ ‌‌‍​‌​ ‍‌​ ‍‌​ ‍​‌‍​‌‌‍‌‌​ ‌‍​ ​‍​ ​ ​ ‌ ​ ‍‌​ ‌‍​ ‍ ‌ ‌​‌ ‍‌‌ ​​‌‍‌‌​ ‌‌‍ ‍‌‍‌‌‌ ‌ ‌ ​ ​ ‍ ‌ ​​‌‍​‌‌ ‌​‌‍‍​​ ‌‌‍​ ‌‍ ‌‍ ‍‌ ‌​‌‍‌‌‌‍ ‍‌ ‌​​‍‌‌​ ‌‌‌​​‍‌‌ ‌‍‍ ‌‍‌‌‌ ‍‌​‍‌‌​ ​ ‌​‌​​‍‌‌​ ​ ‌​‌​​‍‌‌​ ​‍​ ​‍‌‍​‌‌‍​‌​ ‍‌‌‍​ ​ ‌​‌‍‌‍‌‍‌​​ ‌ ​ ​‌​ ‍​​ ‌‍‌‍​ ​‍‌‌​ ​‍​ ​‍​‍‌‌​ ‌‌‌​‌​​‍ ‍‌‍​ ‌‍‍​‌‍‍‌‌‍ ​‌‍‌​‌ ​‍‌‍‌‌‌‍ ‍​‍‌‌​ ‌‌‌​​‍‌‌ ‌‍‍ ‌‍‌‌‌ ‍‌​‍‌‌​ ​ ‌​‌​​‍‌‌​ ​ ‌​‌​​‍‌‌​ ​‍​ ​‍​ ​‌​ ‍‌​ ​​​ ‍​​ ‌ ​ ​​​ ​‍​ ‌‌‌‍​ ​ ​ ​ ‍‌​ ​​​‍‌‌​ ​‍​ ​‍​‍‌‌​ ‌‌‌​‌​​‍ ‍‌ ‌​‌‍‌‌‌ ‍​‌ ‌​​ ‌‍​‍‌‍​‌‌ ​ ‌‍‌‌‌‌‌‌‌ ​‍‌‍ ​​ ‌​‍‌‌​ ​‍‌​‌‍‌ ​ ‌ ‌​‌ ‌‌‌‍‌​‌‍‍‌‌‍ ​‍‌‍‌‍‍‌‌‍‌​​ ‌​ ​‌‌‍‌‍​ ​​​ ‍‌​ ‍​‌‍‌‍​ ‍‌​ ​​​‍ ‌​ ‍‌​ ‍‌​ ‍‌‌‍‌‍​‍ ‌​ ‌​​ ​‍​ ‌‌‌‍​ ​‍ ‌‌‍​‍‌‍‌‍​ ​‍​ ​‍​‍ ‌‌‍​‌​ ‍‌​ ‍‌​ ‍​‌‍​‌‌‍‌‌​ ‌‍​ ​‍​ ​ ​ ‌ ​ ‍‌​ ‌‍​‍‌‍‌ ‌​‌ ‍‌‌ ​​‌‍‌‌​ ‌‌‍ ‍‌‍‌‌‌ ‌ ‌ ​ ​‍‌‍‌ ​​‌‍​‌‌ ‌​‌‍‍​​ ‌‌‍​ ‌‍ ‌‍ ‍‌ ‌​‌‍‌‌‌‍ ‍‌ ‌​​‍‌‌​ ‌‌‌​​‍‌‌ ‌‍‍ ‌‍‌‌‌ ‍‌​‍‌‌​ ​ ‌​‌​​‍‌‌​ ​ ‌​‌​​‍‌‌​ ​‍​ ​‍‌‍​‌‌‍​‌​ ‍‌‌‍​ ​ ‌​‌‍‌‍‌‍‌​​ ‌ ​ ​‌​ ‍​​ ‌‍‌‍​ ​‍‌‌​ ​‍​ ​‍​‍‌‌​ ‌‌‌​‌​​‍ ‍‌‍​ ‌‍‍​‌‍‍‌‌‍ ​‌‍‌​‌ ​‍‌‍‌‌‌‍ ‍​‍‌‌​ ‌‌‌​​‍‌‌ ‌‍‍ ‌‍‌‌‌ ‍‌​‍‌‌​ ​ ‌​‌​​‍‌‌​ ​ ‌​‌​​‍‌‌​ ​‍​ ​‍​ ​‌​ ‍‌​ ​​​ ‍​​ ‌ ​ ​​​ ​‍​ ‌‌‌‍​ ​ ​ ​ ‍‌​ ​​​‍‌‌​ ​‍​ ​‍​‍‌‌​ ‌‌‌​‌​​‍ ‍‌ ‌​‌‍‌‌‌ ‍​‌ ‌​​‍‌‍‌ ​​‌‍‌‌‌ ​‍‌ ​ ‌ ​​‌‍‌‌‌‍​ ‌ ‌​‌‍‍‌‌ ‌‍‌‍‌‌​ ‌‌ ​​‌ ‌‌‌‍​‍‌‍ ​‌‍‍‌‌ ​ ‌‍‍​‌‍‌‌‌‍‌​​‍​‍‌ ‌
Book a tour​​​​‌ ‍ ​‍​‍‌‍ ‌ ​‍‌‍‍‌‌‍‌ ‌‍‍‌‌‍ ‍​‍​‍​ ‍‍​‍​‍‌ ​ ‌‍​‌‌‍ ‍‌‍‍‌‌ ‌​‌ ‍‌​‍ ‍‌‍‍‌‌‍ ​‍​‍​‍ ​​‍​‍‌‍‍​‌ ​‍‌‍‌‌‌‍‌‍​‍​‍​ ‍‍​‍​‍​‍ ‌ ​ ‌ ‌​‌ ‌‌‌‍‌​‌‍‍‌‌‍ ​‍ ‌‍‍‌‌‍ ‍‌ ‌​‌‍‌‌‌‍ ‍‌ ‌​​‍ ‌‍‌‌‌‍‌​‌‍‍‌‌ ‌​​‍ ‌‍ ‌‌‍ ‌‍‌​‌‍‌‌​ ‌‌ ​​‌ ​‍‌‍‌‌‌ ​ ‌‍‌‌‌‍ ‍‌ ‌​‌‍​‌‌ ‌​‌‍‍‌‌‍ ‌‍ ‍​ ‍ ‌‍‍‌‌‍‌​​ ‌​ ​‌‌‍‌‍​ ​​​ ‍‌​ ‍​‌‍‌‍​ ‍‌​ ​​​‍ ‌​ ‍‌​ ‍‌​ ‍‌‌‍‌‍​‍ ‌​ ‌​​ ​‍​ ‌‌‌‍​ ​‍ ‌‌‍​‍‌‍‌‍​ ​‍​ ​‍​‍ ‌‌‍​‌​ ‍‌​ ‍‌​ ‍​‌‍​‌‌‍‌‌​ ‌‍​ ​‍​ ​ ​ ‌ ​ ‍‌​ ‌‍​ ‍ ‌ ‌​‌ ‍‌‌ ​​‌‍‌‌​ ‌‌‍ ‍‌‍‌‌‌ ‌ ‌ ​ ​ ‍ ‌ ​​‌‍​‌‌ ‌​‌‍‍​​ ‌‌‍​ ‌‍ ‌‍ ‍‌ ‌​‌‍‌‌‌‍ ‍‌ ‌​​‍‌‌​ ‌‌‌​​‍‌‌ ‌‍‍ ‌‍‌‌‌ ‍‌​‍‌‌​ ​ ‌​‌​​‍‌‌​ ​ ‌​‌​​‍‌‌​ ​‍​ ​‍‌‍‌​​ ​​​ ‌ ​ ​ ​ ‍​​ ‌‌​ ‌ ​ ‌​​ ‌‌​ ‌‌​ ​‌‌‍‌‍​‍‌‌​ ​‍​ ​‍​‍‌‌​ ‌‌‌​‌​​‍ ‍‌‍​ ‌‍‍​‌‍‍‌‌‍ ​‌‍‌​‌ ​‍‌‍‌‌‌‍ ‍​‍‌‌​ ‌‌‌​​‍‌‌ ‌‍‍ ‌‍‌‌‌ ‍‌​‍‌‌​ ​ ‌​‌​​‍‌‌​ ​ ‌​‌​​‍‌‌​ ​‍​ ​‍‌‍‌‌‌‍‌‌‌‍​‍‌‍​‍‌‍​‍‌‍‌‍‌‍‌‍​ ‍​​ ‌ ​ ‌ ‌‍​‍​ ‌​​‍‌‌​ ​‍​ ​‍​‍‌‌​ ‌‌‌​‌​​‍ ‍‌ ‌​‌‍‌‌‌ ‍​‌ ‌​​ ‌‍​‍‌‍​‌‌ ​ ‌‍‌‌‌‌‌‌‌ ​‍‌‍ ​​ ‌​‍‌‌​ ​‍‌​‌‍‌ ​ ‌ ‌​‌ ‌‌‌‍‌​‌‍‍‌‌‍ ​‍‌‍‌‍‍‌‌‍‌​​ ‌​ ​‌‌‍‌‍​ ​​​ ‍‌​ ‍​‌‍‌‍​ ‍‌​ ​​​‍ ‌​ ‍‌​ ‍‌​ ‍‌‌‍‌‍​‍ ‌​ ‌​​ ​‍​ ‌‌‌‍​ ​‍ ‌‌‍​‍‌‍‌‍​ ​‍​ ​‍​‍ ‌‌‍​‌​ ‍‌​ ‍‌​ ‍​‌‍​‌‌‍‌‌​ ‌‍​ ​‍​ ​ ​ ‌ ​ ‍‌​ ‌‍​‍‌‍‌ ‌​‌ ‍‌‌ ​​‌‍‌‌​ ‌‌‍ ‍‌‍‌‌‌ ‌ ‌ ​ ​‍‌‍‌ ​​‌‍​‌‌ ‌​‌‍‍​​ ‌‌‍​ ‌‍ ‌‍ ‍‌ ‌​‌‍‌‌‌‍ ‍‌ ‌​​‍‌‌​ ‌‌‌​​‍‌‌ ‌‍‍ ‌‍‌‌‌ ‍‌​‍‌‌​ ​ ‌​‌​​‍‌‌​ ​ ‌​‌​​‍‌‌​ ​‍​ ​‍‌‍‌​​ ​​​ ‌ ​ ​ ​ ‍​​ ‌‌​ ‌ ​ ‌​​ ‌‌​ ‌‌​ ​‌‌‍‌‍​‍‌‌​ ​‍​ ​‍​‍‌‌​ ‌‌‌​‌​​‍ ‍‌‍​ ‌‍‍​‌‍‍‌‌‍ ​‌‍‌​‌ ​‍‌‍‌‌‌‍ ‍​‍‌‌​ ‌‌‌​​‍‌‌ ‌‍‍ ‌‍‌‌‌ ‍‌​‍‌‌​ ​ ‌​‌​​‍‌‌​ ​ ‌​‌​​‍‌‌​ ​‍​ ​‍‌‍‌‌‌‍‌‌‌‍​‍‌‍​‍‌‍​‍‌‍‌‍‌‍‌‍​ ‍​​ ‌ ​ ‌ ‌‍​‍​ ‌​​‍‌‌​ ​‍​ ​‍​‍‌‌​ ‌‌‌​‌​​‍ ‍‌ ‌​‌‍‌‌‌ ‍​‌ ‌​​‍‌‍‌ ​​‌‍‌‌‌ ​‍‌ ​ ‌ ​​‌‍‌‌‌‍​ ‌ ‌​‌‍‍‌‌ ‌‍‌‍‌‌​ ‌‌ ​​‌ ‌‌‌‍​‍‌‍ ​‌‍‍‌‌ ​ ‌‍‍​‌‍‌‌‌‍‌​​‍​‍‌ ‌with us today and see first-hand what that looks like in
practice!​​​​‌ ‍ ​‍​‍‌‍ ‌ ​‍‌‍‍‌‌‍‌ ‌‍‍‌‌‍ ‍​‍​‍​ ‍‍​‍​‍‌ ​ ‌‍​‌‌‍ ‍‌‍‍‌‌ ‌​‌ ‍‌​‍ ‍‌‍‍‌‌‍ ​‍​‍​‍ ​​‍​‍‌‍‍​‌ ​‍‌‍‌‌‌‍‌‍​‍​‍​ ‍‍​‍​‍​‍ ‌ ​ ‌ ‌​‌ ‌‌‌‍‌​‌‍‍‌‌‍ ​‍ ‌‍‍‌‌‍ ‍‌ ‌​‌‍‌‌‌‍ ‍‌ ‌​​‍ ‌‍‌‌‌‍‌​‌‍‍‌‌ ‌​​‍ ‌‍ ‌‌‍ ‌‍‌​‌‍‌‌​ ‌‌ ​​‌ ​‍‌‍‌‌‌ ​ ‌‍‌‌‌‍ ‍‌ ‌​‌‍​‌‌ ‌​‌‍‍‌‌‍ ‌‍ ‍​ ‍ ‌‍‍‌‌‍‌​​ ‌​ ​‌‌‍‌‍​ ​​​ ‍‌​ ‍​‌‍‌‍​ ‍‌​ ​​​‍ ‌​ ‍‌​ ‍‌​ ‍‌‌‍‌‍​‍ ‌​ ‌​​ ​‍​ ‌‌‌‍​ ​‍ ‌‌‍​‍‌‍‌‍​ ​‍​ ​‍​‍ ‌‌‍​‌​ ‍‌​ ‍‌​ ‍​‌‍​‌‌‍‌‌​ ‌‍​ ​‍​ ​ ​ ‌ ​ ‍‌​ ‌‍​ ‍ ‌ ‌​‌ ‍‌‌ ​​‌‍‌‌​ ‌‌‍ ‍‌‍‌‌‌ ‌ ‌ ​ ​ ‍ ‌ ​​‌‍​‌‌ ‌​‌‍‍​​ ‌‌‍​ ‌‍ ‌‍ ‍‌ ‌​‌‍‌‌‌‍ ‍‌ ‌​​‍‌‌​ ‌‌‌​​‍‌‌ ‌‍‍ ‌‍‌‌‌ ‍‌​‍‌‌​ ​ ‌​‌​​‍‌‌​ ​ ‌​‌​​‍‌‌​ ​‍​ ​‍‌‍‌​​ ​​​ ‌ ​ ​ ​ ‍​​ ‌‌​ ‌ ​ ‌​​ ‌‌​ ‌‌​ ​‌‌‍‌‍​‍‌‌​ ​‍​ ​‍​‍‌‌​ ‌‌‌​‌​​‍ ‍‌‍​ ‌‍‍​‌‍‍‌‌‍ ​‌‍‌​‌ ​‍‌‍‌‌‌‍ ‍​‍‌‌​ ‌‌‌​​‍‌‌ ‌‍‍ ‌‍‌‌‌ ‍‌​‍‌‌​ ​ ‌​‌​​‍‌‌​ ​ ‌​‌​​‍‌‌​ ​‍​ ​‍​ ​ ‌‍​‍​ ​ ​ ‍‌‌‍​ ​ ‌‌​ ‍​‌‍‌‌​ ​‍‌‍‌‌‌‍‌​​ ​ ​‍‌‌​ ​‍​ ​‍​‍‌‌​ ‌‌‌​‌​​‍ ‍‌ ‌​‌‍‌‌‌ ‍​‌ ‌​​ ‌‍​‍‌‍​‌‌ ​ ‌‍‌‌‌‌‌‌‌ ​‍‌‍ ​​ ‌​‍‌‌​ ​‍‌​‌‍‌ ​ ‌ ‌​‌ ‌‌‌‍‌​‌‍‍‌‌‍ ​‍‌‍‌‍‍‌‌‍‌​​ ‌​ ​‌‌‍‌‍​ ​​​ ‍‌​ ‍​‌‍‌‍​ ‍‌​ ​​​‍ ‌​ ‍‌​ ‍‌​ ‍‌‌‍‌‍​‍ ‌​ ‌​​ ​‍​ ‌‌‌‍​ ​‍ ‌‌‍​‍‌‍‌‍​ ​‍​ ​‍​‍ ‌‌‍​‌​ ‍‌​ ‍‌​ ‍​‌‍​‌‌‍‌‌​ ‌‍​ ​‍​ ​ ​ ‌ ​ ‍‌​ ‌‍​‍‌‍‌ ‌​‌ ‍‌‌ ​​‌‍‌‌​ ‌‌‍ ‍‌‍‌‌‌ ‌ ‌ ​ ​‍‌‍‌ ​​‌‍​‌‌ ‌​‌‍‍​​ ‌‌‍​ ‌‍ ‌‍ ‍‌ ‌​‌‍‌‌‌‍ ‍‌ ‌​​‍‌‌​ ‌‌‌​​‍‌‌ ‌‍‍ ‌‍‌‌‌ ‍‌​‍‌‌​ ​ ‌​‌​​‍‌‌​ ​ ‌​‌​​‍‌‌​ ​‍​ ​‍‌‍‌​​ ​​​ ‌ ​ ​ ​ ‍​​ ‌‌​ ‌ ​ ‌​​ ‌‌​ ‌‌​ ​‌‌‍‌‍​‍‌‌​ ​‍​ ​‍​‍‌‌​ ‌‌‌​‌​​‍ ‍‌‍​ ‌‍‍​‌‍‍‌‌‍ ​‌‍‌​‌ ​‍‌‍‌‌‌‍ ‍​‍‌‌​ ‌‌‌​​‍‌‌ ‌‍‍ ‌‍‌‌‌ ‍‌​‍‌‌​ ​ ‌​‌​​‍‌‌​ ​ ‌​‌​​‍‌‌​ ​‍​ ​‍​ ​ ‌‍​‍​ ​ ​ ‍‌‌‍​ ​ ‌‌​ ‍​‌‍‌‌​ ​‍‌‍‌‌‌‍‌​​ ​ ​‍‌‌​ ​‍​ ​‍​‍‌‌​ ‌‌‌​‌​​‍ ‍‌ ‌​‌‍‌‌‌ ‍​‌ ‌​​‍‌‍‌ ​​‌‍‌‌‌ ​‍‌ ​ ‌ ​​‌‍‌‌‌‍​ ‌ ‌​‌‍‍‌‌ ‌‍‌‍‌‌​ ‌‌ ​​‌ ‌‌‌‍​‍‌‍ ​‌‍‍‌‌ ​ ‌‍‍​‌‍‌‌‌‍‌​​‍​‍‌ ‌
An Institution by Sing-Ed Corporation.
© 2025 Invictus International School. All Rights Reserved.
CountriesSingaporeMalaysiaHong KongThailandCambodia
Quick LinksOur StoryCurriculaNewsCareersContact Us
Terms and ConditionsData Protection Notice